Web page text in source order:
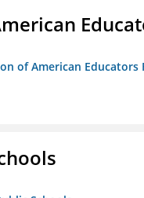
of American Educators